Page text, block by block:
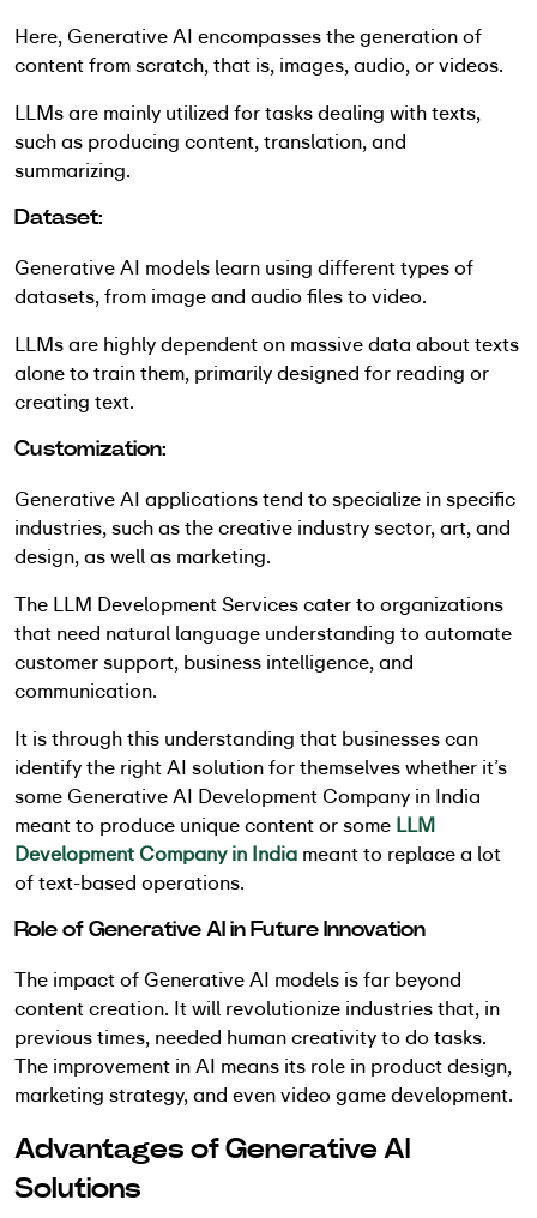
Here, Generative AI encompasses the generation of
content from scratch, that is, images, audio, or videos.
LLMs are mainly utilized for tasks dealing with texts,
such as producing content, translation, and
summarizing.
Dataset:
Generative AI models learn using different types of
datasets, from image and audio files to video.
LLMs are highly dependent on massive data about texts
alone to train them, primarily designed for reading or
creating text.
Customization:
Generative AI applications tend to specialize in specific
industries, such as the creative industry sector, art, and
design, as well as marketing.
The LLM Development Services cater to organizations
that need natural language understanding to automate
customer support, business intelligence, and
communication.
It is through this understanding that businesses can
identify the right AI solution for themselves whether it’s
some Generative AI Development Company in India
meant to produce unique content or some LLM
Development Company in India meant to replace a lot
of text-based operations.
Role of Generative AI in Future Innovation
The impact of Generative AI models is far beyond
content creation. It will revolutionize industries that, in
previous times, needed human creativity to do tasks.
The improvement in AI means its role in product design,
marketing strategy, and even video game development.
Advantages of Generative AI
Solutions